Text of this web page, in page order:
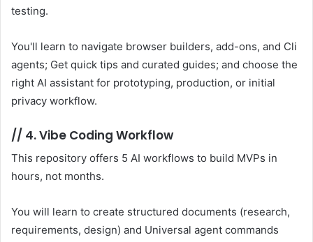
testing.
You'll learn to navigate browser builders, add-ons, and Cli
agents; Get quick tips and curated guides; and choose the
right AI assistant for prototyping, production, or initial
privacy workflow.
// 4. Vibe Coding Workflow
This repository offers 5 AI workflows to build MVPs in
hours, not months.
You will learn to create structured documents (research,
requirements, design) and Universal agent commands